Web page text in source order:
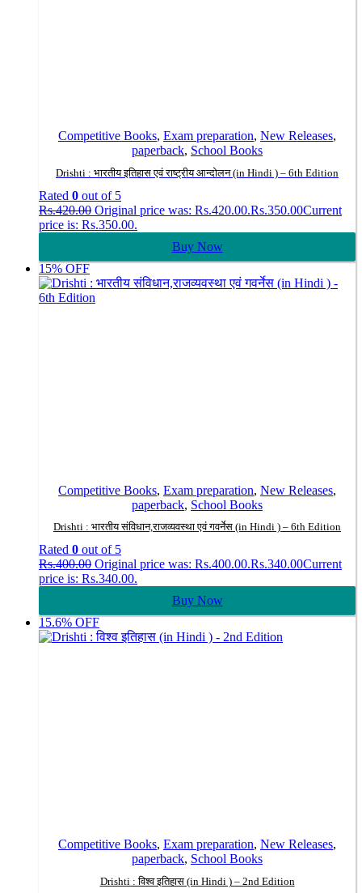
Competitive Books, Exam preparation, New Releases,
paperback, School Books
Drishti : भारतीय इतिहास एवं राष्ट्रीय आन्दोलन (in Hindi ) – 6th Edition
Rated 0 out of 5
Rs.420.00 Original price was: Rs.420.00.Rs.350.00Current
price is: Rs.350.00.
Buy Now
15% OFF
Competitive Books, Exam preparation, New Releases,
paperback, School Books
Drishti : भारतीय संविधान,राजव्यवस्था एवं गवर्नेस (in Hindi ) – 6th Edition
Rated 0 out of 5
Rs.400.00 Original price was: Rs.400.00.Rs.340.00Current
price is: Rs.340.00.
Buy Now
15.6% OFF
Competitive Books, Exam preparation, New Releases,
paperback, School Books
Drishti : विश्व इतिहास (in Hindi ) – 2nd Edition